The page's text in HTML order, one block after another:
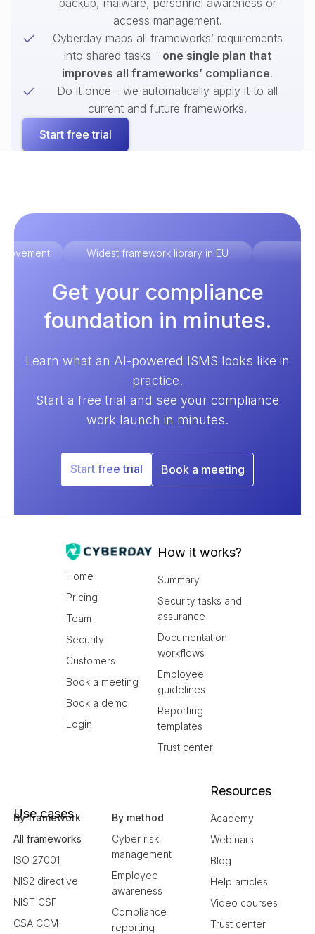
backup, malware, personnel awareness or
access management.
Cyberday maps all frameworks’ requirements
into shared tasks - one single plan that
improves all frameworks’ compliance.
Do it once - we automatically apply it to all
current and future frameworks.
Start free trial
Widest framework library in EU
Get your compliance
foundation in minutes.
Learn what an AI-powered ISMS looks like in
practice.
Start a free trial and see your compliance
work launch in minutes.
Start free trial Book a meeting
Home
Pricing
Team
Security
Customers
Book a meeting
Book a demo
Login
How it works?
Summary
Security tasks and
assurance
Documentation
workflows
Employee
guidelines
Reporting
templates
Trust center
Use cases
By framework
All frameworks
ISO 27001
NIS2 directive
NIST CSF
CSA CCM
By method
Cyber risk
management
Employee
awareness
Compliance
reporting
Resources
Academy
Webinars
Blog
Help articles
Video courses
Trust center